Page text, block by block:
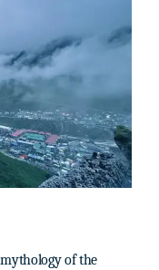
mythology of the